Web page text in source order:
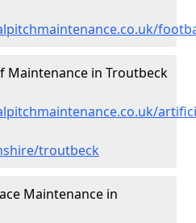
Maintenance in Troutbeck
troutbeck
Maintenance in